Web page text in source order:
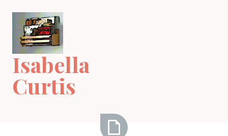
content
Isabella
Curtis